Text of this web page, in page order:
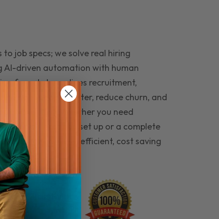
to job specs; we solve real hiring
AI-driven automation with human
funnel streamlines recruitment,
the right people faster, reduce churn, and
that last. Whether you need
automation set up or a complete
hiring seamless, efficient, cost saving